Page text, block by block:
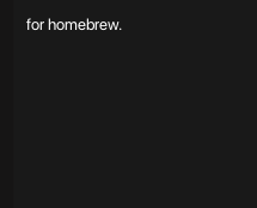
for homebrew.